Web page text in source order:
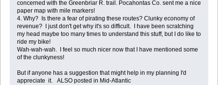
concerned with the Greenbriar R. trail. Pocahontas Co. sent me a nice
paper map with mile markers!
4. Why? Is there a fear of pirating these routes? Clunky economy of
revenue? I just don't get why it's so difficult. I have been scratching
my head maybe too many times to understand this stuff, but I do like to
ride my bike!
Wah-wah-wah. I feel so much nicer now that I have mentioned some
of the clunkyness!
But if anyone has a suggestion that might help in my planning I'd
appreciate it. ALSO posted in Mid-Atlantic